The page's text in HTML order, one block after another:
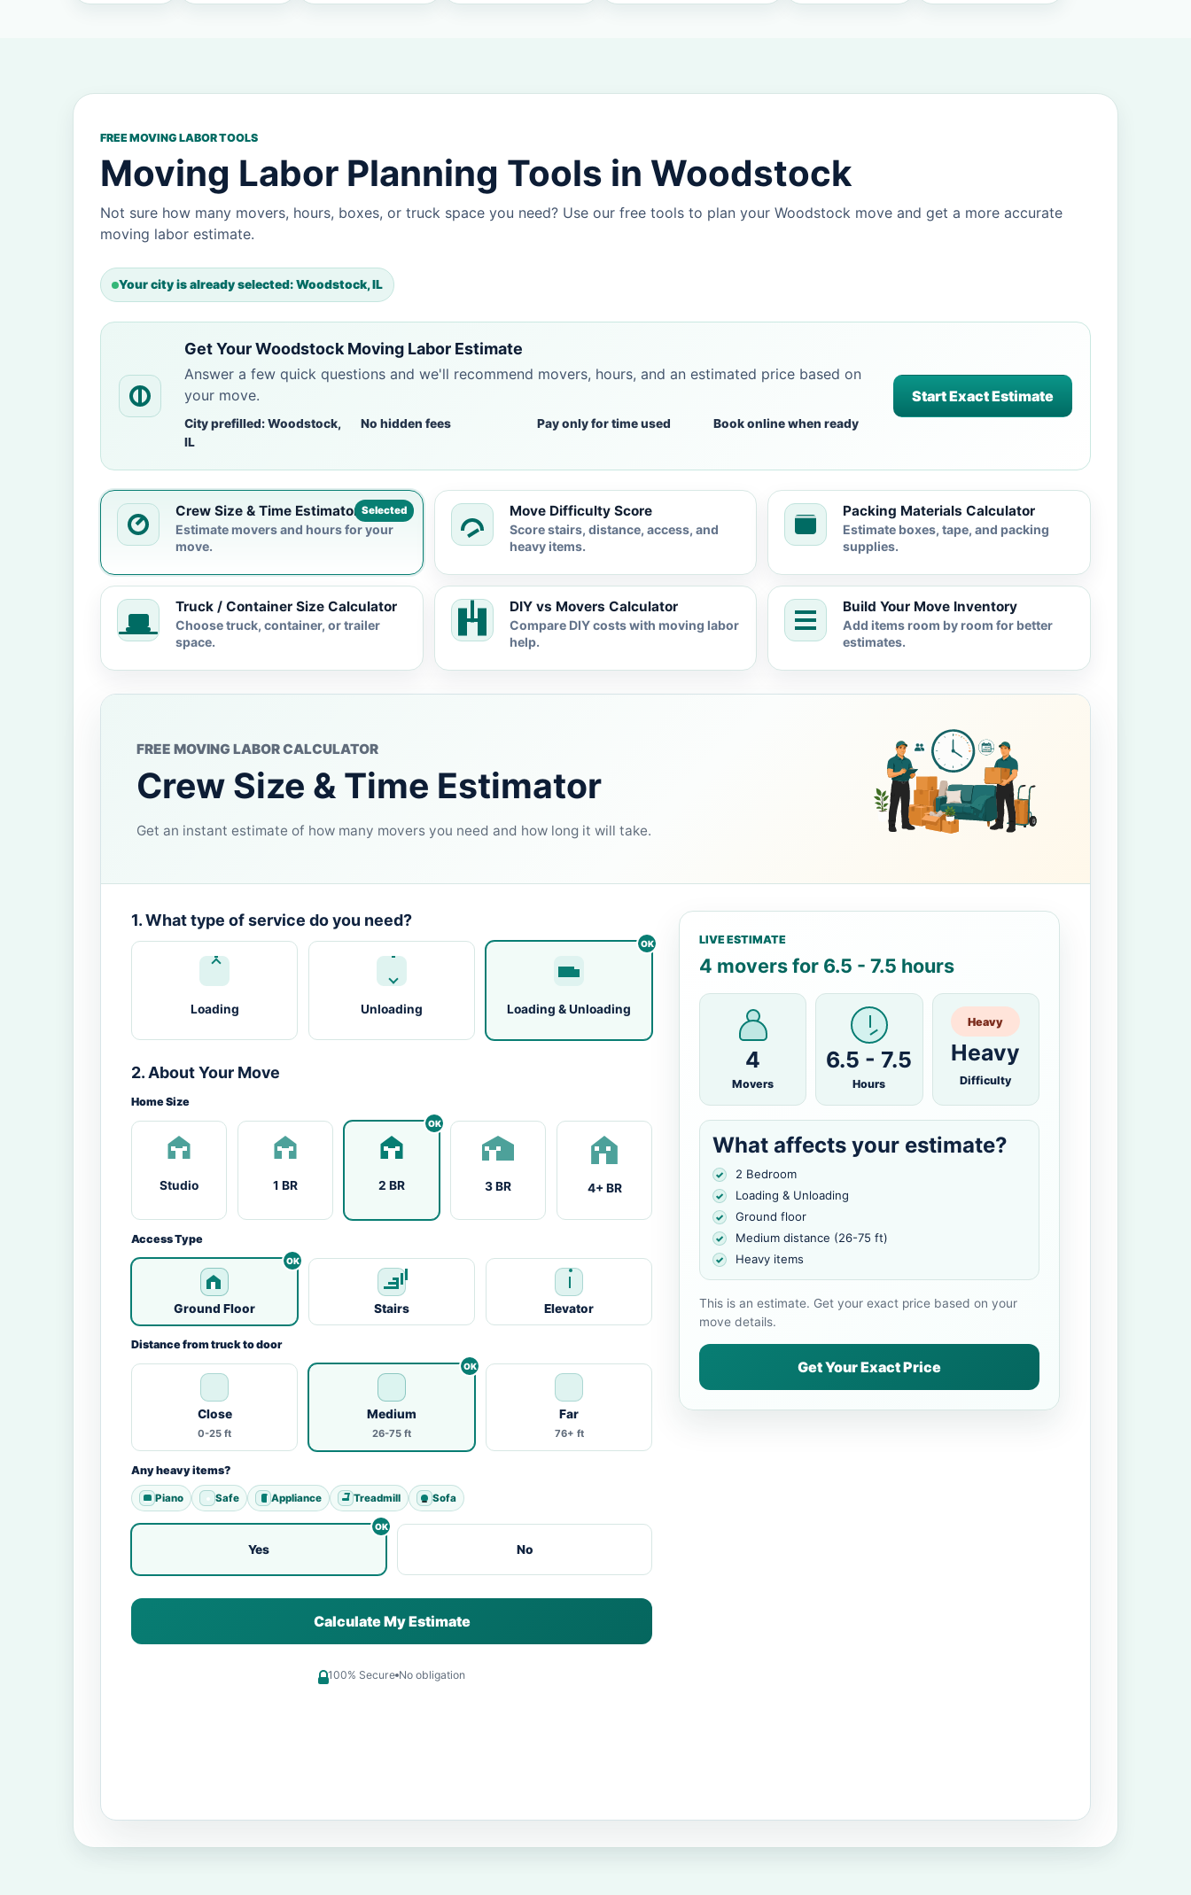
FREE MOVING LABOR TOOLS
Moving Labor Planning Tools in Woodstock
Not sure how many movers, hours, boxes, or truck space you need? Use our free tools to plan your Woodstock move and get a more accurate
moving labor estimate.
Your city is already selected: Woodstock, IL
Get Your Woodstock Moving Labor Estimate
Answer a few quick questions and we'll recommend movers, hours, and an estimated price based on
your move.
City prefilled: Woodstock,
IL
No hidden fees Pay only for time used Book online when ready
Start Exact Estimate
Selected
Crew Size & Time Estimator
Estimate movers and hours for your
move.
Move Difficulty Score
Score stairs, distance, access, and
heavy items.
Packing Materials Calculator
Estimate boxes, tape, and packing
supplies.
Truck / Container Size Calculator
Choose truck, container, or trailer
space.
DIY vs Movers Calculator
Compare DIY costs with moving labor
help.
Build Your Move Inventory
Add items room by room for better
estimates.
FREE MOVING LABOR CALCULATOR
Crew Size & Time Estimator
Get an instant estimate of how many movers you need and how long it will take.
1. What type of service do you need?
Loading Unloading Loading & Unloading
2. About Your Move
Home Size
Studio 1 BR 2 BR 3 BR 4+ BR
Access Type
Ground Floor Stairs Elevator
Distance from truck to door
Close
0-25 ft
Medium
26-75 ft
Far
76+ ft
Any heavy items?
Piano Safe Appliance Treadmill Sofa
Yes No
LIVE ESTIMATE
4 movers for 6.5 - 7.5 hours
4
Movers
6.5 - 7.5
Hours
Heavy
Heavy
Difficulty
What affects your estimate?
2 Bedroom
Loading & Unloading
Ground floor
Medium distance (26-75 ft)
Heavy items
This is an estimate. Get your exact price based on your
move details.
Get Your Exact Price
Calculate My Estimate
100% Secure No obligation